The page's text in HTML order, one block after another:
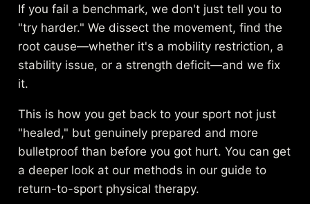
If you fail a benchmark, we don't just tell you to
"try harder." We dissect the movement, find the
root cause—whether it's a mobility restriction, a
stability issue, or a strength deficit—and we fix
it.
This is how you get back to your sport not just
"healed," but genuinely prepared and more
bulletproof than before you got hurt. You can get
a deeper look at our methods in our guide to
return-to-sport physical therapy.